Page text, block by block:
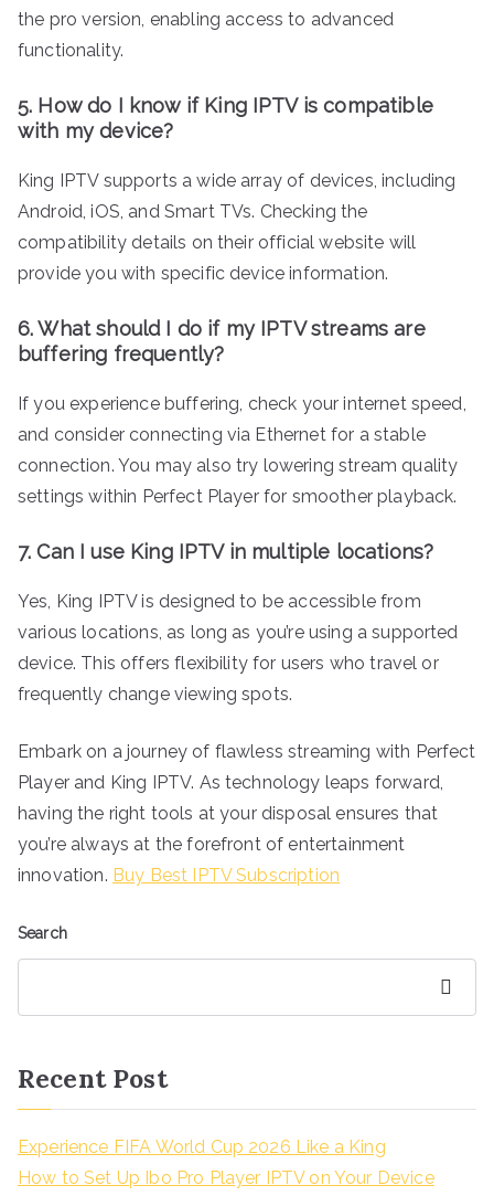
the pro version, enabling access to advanced
functionality.
5. How do I know if King IPTV is compatible
with my device?
King IPTV supports a wide array of devices, including
Android, iOS, and Smart TVs. Checking the
compatibility details on their official website will
provide you with specific device information.
6. What should I do if my IPTV streams are
buffering frequently?
If you experience buffering, check your internet speed,
and consider connecting via Ethernet for a stable
connection. You may also try lowering stream quality
settings within Perfect Player for smoother playback.
7. Can I use King IPTV in multiple locations?
Yes, King IPTV is designed to be accessible from
various locations, as long as you’re using a supported
device. This offers flexibility for users who travel or
frequently change viewing spots.
Embark on a journey of flawless streaming with Perfect
Player and King IPTV. As technology leaps forward,
having the right tools at your disposal ensures that
you’re always at the forefront of entertainment
innovation. Buy Best IPTV Subscription
Search
Recent Post
Experience FIFA World Cup 2026 Like a King
How to Set Up Ibo Pro Player IPTV on Your Device